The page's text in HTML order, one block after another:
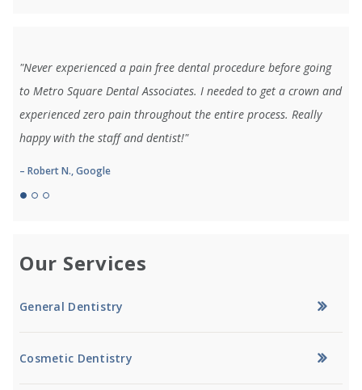
"Never experienced a pain free dental procedure before going
to Metro Square Dental Associates. I needed to get a crown and
experienced zero pain throughout the entire process. Really
happy with the staff and dentist!"
– Robert N., Google
Our Services
General Dentistry
Cosmetic Dentistry